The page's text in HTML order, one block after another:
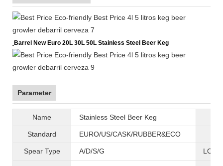
Barrel New Euro 20L 30L 50L Stainless Steel Beer Keg
Parameter
Name Stainless Steel Beer Keg
Standard EURO/US/CASK/RUBBER&ECO
Spear Type A/D/S/G